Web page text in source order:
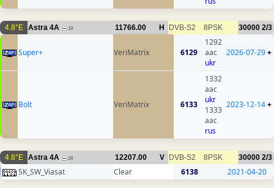
4.8°E Astra 4A 19 11766.00 H DVB-S2 8PSK 30000 2/3
Super+ VeriMatrix 6129
1292
aac
ukr
2026-07-29+
Bolt VeriMatrix 6133
1332
aac
ukr
1333
aac
rus
2023-12-14+
4.8°E Astra 4A 28 12207.00 V DVB-S2 8PSK 30000 2/3
SK_SW_Viasat Clear 6138 2021-04-20